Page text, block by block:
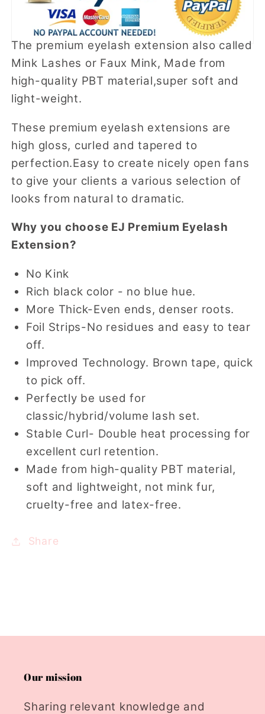
The premium eyelash extension also called
Mink Lashes or Faux Mink, Made from
high-quality PBT material,super soft and
light-weight.
These premium eyelash extensions are
high gloss, curled and tapered to
perfection.Easy to create nicely open fans
to give your clients a various selection of
looks from natural to dramatic.
Why you choose EJ Premium Eyelash
Extension?
No Kink
Rich black color - no blue hue.
More Thick-Even ends, denser roots.
Foil Strips-No residues and easy to tear
off.
Improved Technology. Brown tape, quick
to pick off.
Perfectly be used for
classic/hybrid/volume lash set.
Stable Curl- Double heat processing for
excellent curl retention.
Made from high-quality PBT material,
soft and lightweight, not mink fur,
cruelty-free and latex-free.
Share
Our mission
Sharing relevant knowledge and